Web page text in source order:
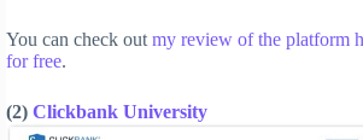
You can check out my review of the platform
for free.
(2) Clickbank University